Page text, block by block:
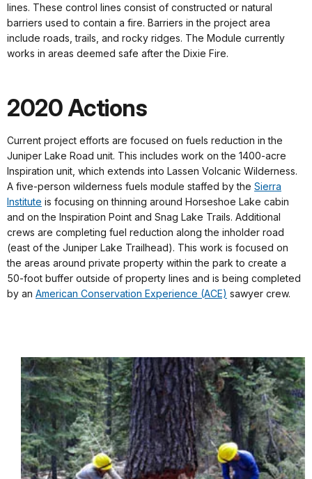
lines. These control lines consist of constructed or natural
barriers used to contain a fire. Barriers in the project area
include roads, trails, and rocky ridges. The Module currently
works in areas deemed safe after the Dixie Fire.
2020 Actions
Current project efforts are focused on fuels reduction in the
Juniper Lake Road unit. This includes work on the 1400-acre
Inspiration unit, which extends into Lassen Volcanic Wilderness.
A five-person wilderness fuels module staffed by the Sierra
Institute is focusing on thinning around Horseshoe Lake cabin
and on the Inspiration Point and Snag Lake Trails. Additional
crews are completing fuel reduction along the inholder road
(east of the Juniper Lake Trailhead). This work is focused on
the areas around private property within the park to create a
50-foot buffer outside of property lines and is being completed
by an American Conservation Experience (ACE) sawyer crew.